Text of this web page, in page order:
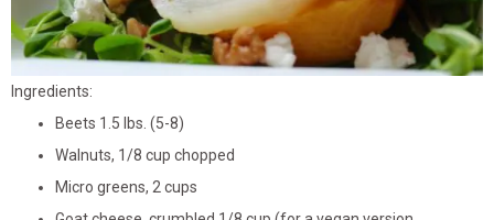
Ingredients:
Beets 1.5 lbs. (5-8)
Walnuts, 1/8 cup chopped
Micro greens, 2 cups